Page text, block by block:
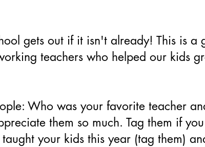
gets out if it isn't already! This is a
teachers who helped our kids
Who was your favorite teacher
them so much. Tag them if
your kids this year (tag them)